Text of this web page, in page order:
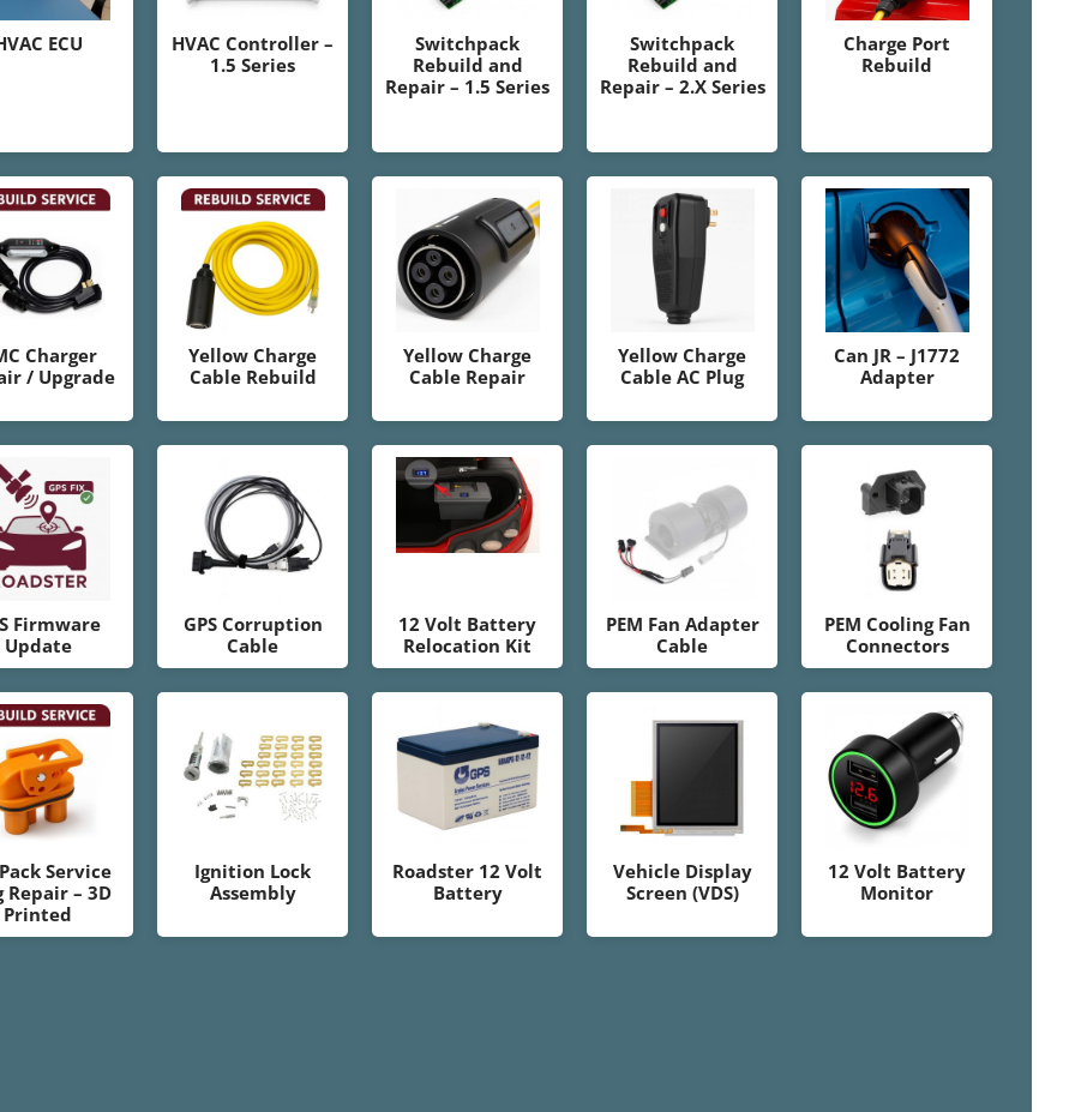
ECU
HVAC Controller –
1.5 Series
Switchpack
Rebuild and
Repair – 1.5 Series
Switchpack
Rebuild and
Repair – 2.X Series
Charge Port
Rebuild
Charger
/ Upgrade
Yellow Charge
Cable Rebuild
Yellow Charge
Cable Repair
Yellow Charge
Cable AC Plug
Can JR – J1772
Adapter
Firmware
Update
GPS Corruption
Cable
12 Volt Battery
Relocation Kit
PEM Fan Adapter
Cable
PEM Cooling Fan
Connectors
Pack Service
Repair – 3D
Printed
Ignition Lock
Assembly
Roadster 12 Volt
Battery
Vehicle Display
Screen (VDS)
12 Volt Battery
Monitor